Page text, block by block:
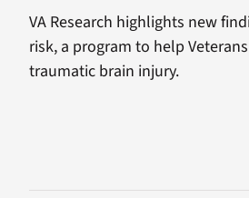
VA Research highlights new
risk, a program to help
traumatic brain injury.